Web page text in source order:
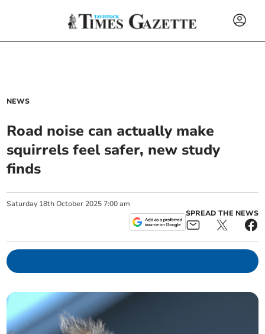
NEWS
Road noise can actually make
squirrels feel safer, new study
finds
Saturday 18th October 2025 7:00 am
SPREAD THE NEWS